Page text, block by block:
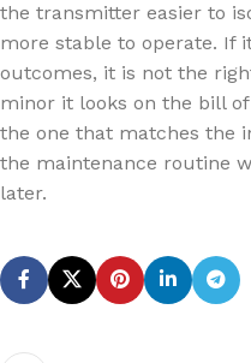
the transmitter easier to
more stable to operate. If
outcomes, it is not the
minor it looks on the bill
the one that matches the
the maintenance routine
later.